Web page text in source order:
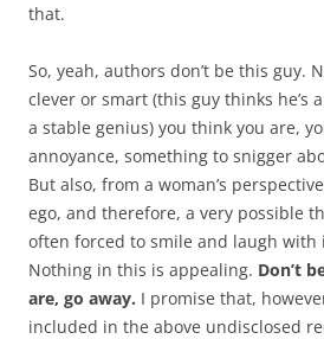
that.
So, yeah, authors don’t be this guy.
clever or smart (this guy thinks he’s
a stable genius) you think you are,
annoyance, something to snigger
But also, from a woman’s
ego, and therefore, a very possible
often forced to smile and laugh with
Nothing in this is appealing. Don’t
are, go away. I promise that,
included in the above undisclosed